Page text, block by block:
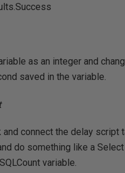
as an integer and
saved in the variable.
and connect the delay
do something like a
variable.